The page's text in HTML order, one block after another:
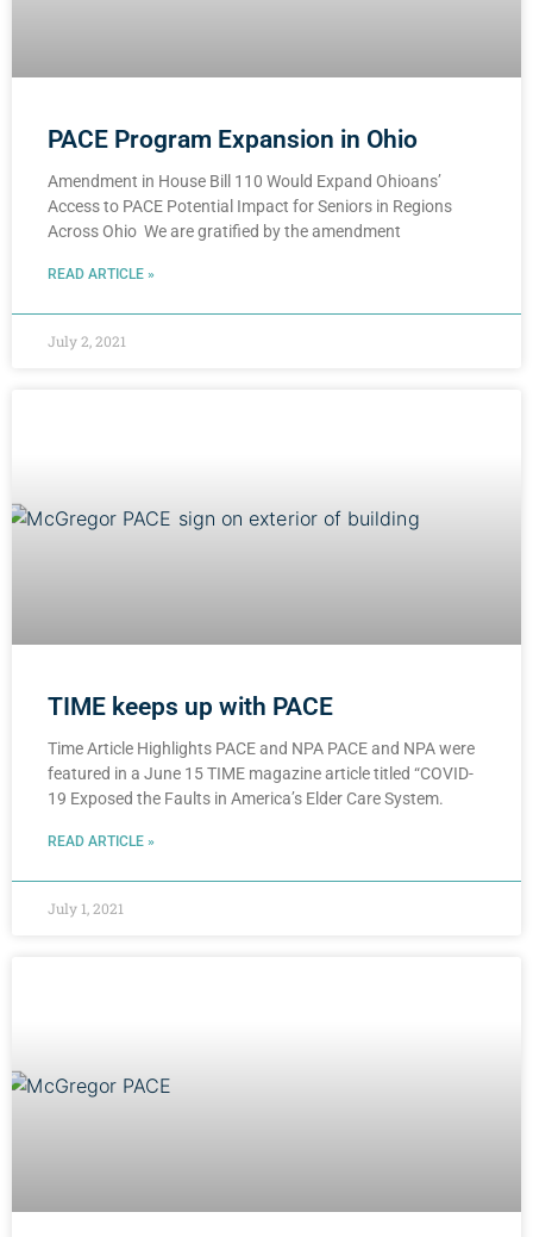
PACE Program Expansion in Ohio
Amendment in House Bill 110 Would Expand Ohioans’
Access to PACE Potential Impact for Seniors in Regions
Across Ohio We are gratified by the amendment
READ ARTICLE »
July 2, 2021
TIME keeps up with PACE
Time Article Highlights PACE and NPA PACE and NPA were
featured in a June 15 TIME magazine article titled “COVID-
19 Exposed the Faults in America’s Elder Care System.
READ ARTICLE »
July 1, 2021